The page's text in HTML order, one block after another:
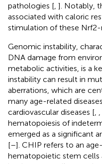
pathologies [ ]. Notably,
associated with caloric
stimulation of these
Genomic instability,
DNA damage from
metabolic activities, is a
instability can result in
aberrations, which are
many age-related
cardiovascular diseases [
hematopoiesis of
emerged as a significant
[–]. CHIP refers to an
hematopoietic stem cells